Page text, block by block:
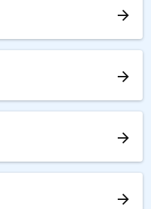
arrow_forward
arrow_forward
arrow_forward
arrow_forward